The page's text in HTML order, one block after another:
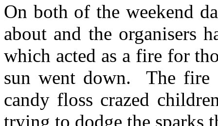
On both of the weekend
about and the organisers
which acted as a fire for
sun went down. The fire
candy floss crazed
trying to dodge the sparks